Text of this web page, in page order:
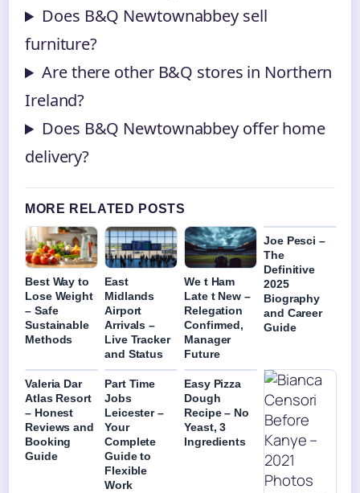
Does B&Q Newtownabbey sell
furniture?
Are there other B&Q stores in Northern
Ireland?
Does B&Q Newtownabbey offer home
delivery?
MORE RELATED POSTS
Best Way to
Lose Weight
– Safe
Sustainable
Methods
East
Midlands
Airport
Arrivals –
Live Tracker
and Status
We t Ham
Late t New –
Relegation
Confirmed,
Manager
Future
Joe Pesci –
The
Definitive
2025
Biography
and Career
Guide
Valeria Dar
Atlas Resort
– Honest
Reviews and
Booking
Guide
Part Time
Jobs
Leicester –
Your
Complete
Guide to
Flexible
Work
Easy Pizza
Dough
Recipe – No
Yeast, 3
Ingredients